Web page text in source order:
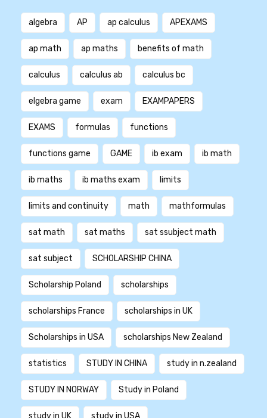
algebra AP ap calculus APEXAMS
ap math ap maths benefits of math
calculus calculus ab calculus bc
elgebra game exam EXAMPAPERS
EXAMS formulas functions
functions game GAME ib exam ib math
ib maths ib maths exam limits
limits and continuity math mathformulas
sat math sat maths sat ssubject math
sat subject SCHOLARSHIP CHINA
Scholarship Poland scholarships
scholarships France scholarships in UK
Scholarships in USA scholarships New Zealand
statistics STUDY IN CHINA study in n.zealand
STUDY IN NORWAY Study in Poland
study in UK study in USA